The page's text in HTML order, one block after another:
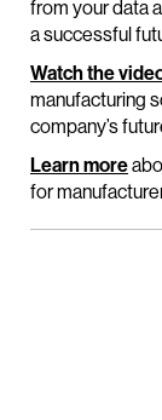
from your data
a successful
Watch the
manufacturing
company’s
Learn more
for